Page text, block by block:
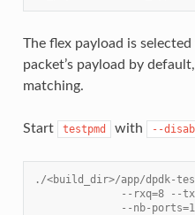
The flex payload is
packet’s payload by
matching.
Start testpmd with --
./<build_dir>/app/dpdk-
--rxq=8 --
              --nb-ports=1